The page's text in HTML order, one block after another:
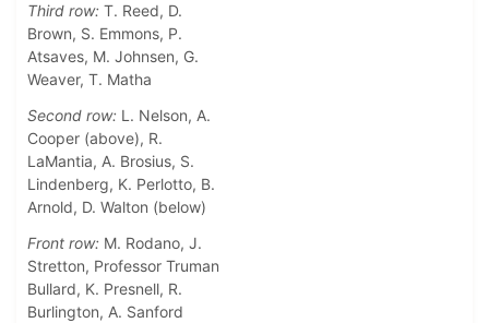
Third row: T. Reed, D.
Brown, S. Emmons, P.
Atsaves, M. Johnsen, G.
Weaver, T. Matha
Second row: L. Nelson, A.
Cooper (above), R.
LaMantia, A. Brosius, S.
Lindenberg, K. Perlotto, B.
Arnold, D. Walton (below)
Front row: M. Rodano, J.
Stretton, Professor Truman
Bullard, K. Presnell, R.
Burlington, A. Sanford